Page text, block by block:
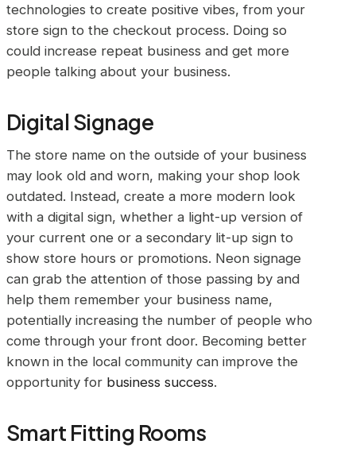
technologies to create positive vibes, from your
store sign to the checkout process. Doing so
could increase repeat business and get more
people talking about your business.
Digital Signage
The store name on the outside of your business
may look old and worn, making your shop look
outdated. Instead, create a more modern look
with a digital sign, whether a light-up version of
your current one or a secondary lit-up sign to
show store hours or promotions. Neon signage
can grab the attention of those passing by and
help them remember your business name,
potentially increasing the number of people who
come through your front door. Becoming better
known in the local community can improve the
opportunity for business success.
Smart Fitting Rooms